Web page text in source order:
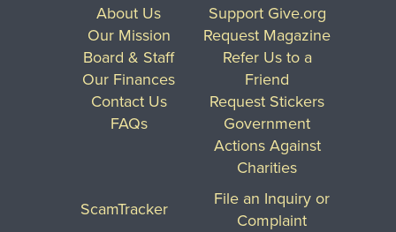
About Us
Our Mission
Board & Staff
Our Finances
Contact Us
FAQs
Support Give.org
Request Magazine
Refer Us to a
Friend
Request Stickers
Government
Actions Against
Charities
ScamTracker
File an Inquiry or
Complaint